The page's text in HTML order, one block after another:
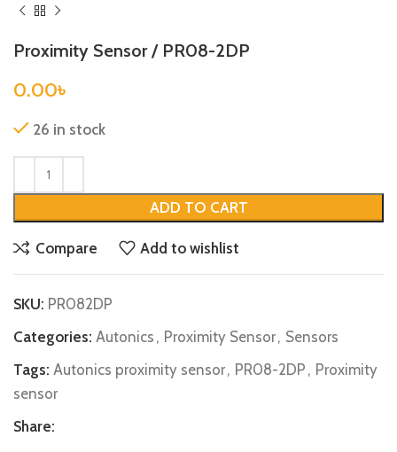
Proximity Sensor / PR08-2DP
0.00৳
26 in stock
ADD TO CART
Compare Add to wishlist
SKU: PR082DP
Categories: Autonics , Proximity Sensor, Sensors
Tags: Autonics proximity sensor, PR08-2DP , Proximity
sensor
Share: